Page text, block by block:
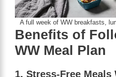
A full week of WW breakfasts,
Benefits of
WW Meal Plan
1. Stress-Free Meals